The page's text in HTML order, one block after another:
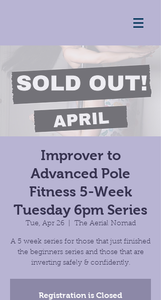
Improver to
Advanced Pole
Fitness 5-Week
Tuesday 6pm Series
Tue, Apr 26
  |
The Aerial Nomad
A 5 week series for those that just finished
the beginners series and those that are
inverting safely & confidently.
Registration is Closed